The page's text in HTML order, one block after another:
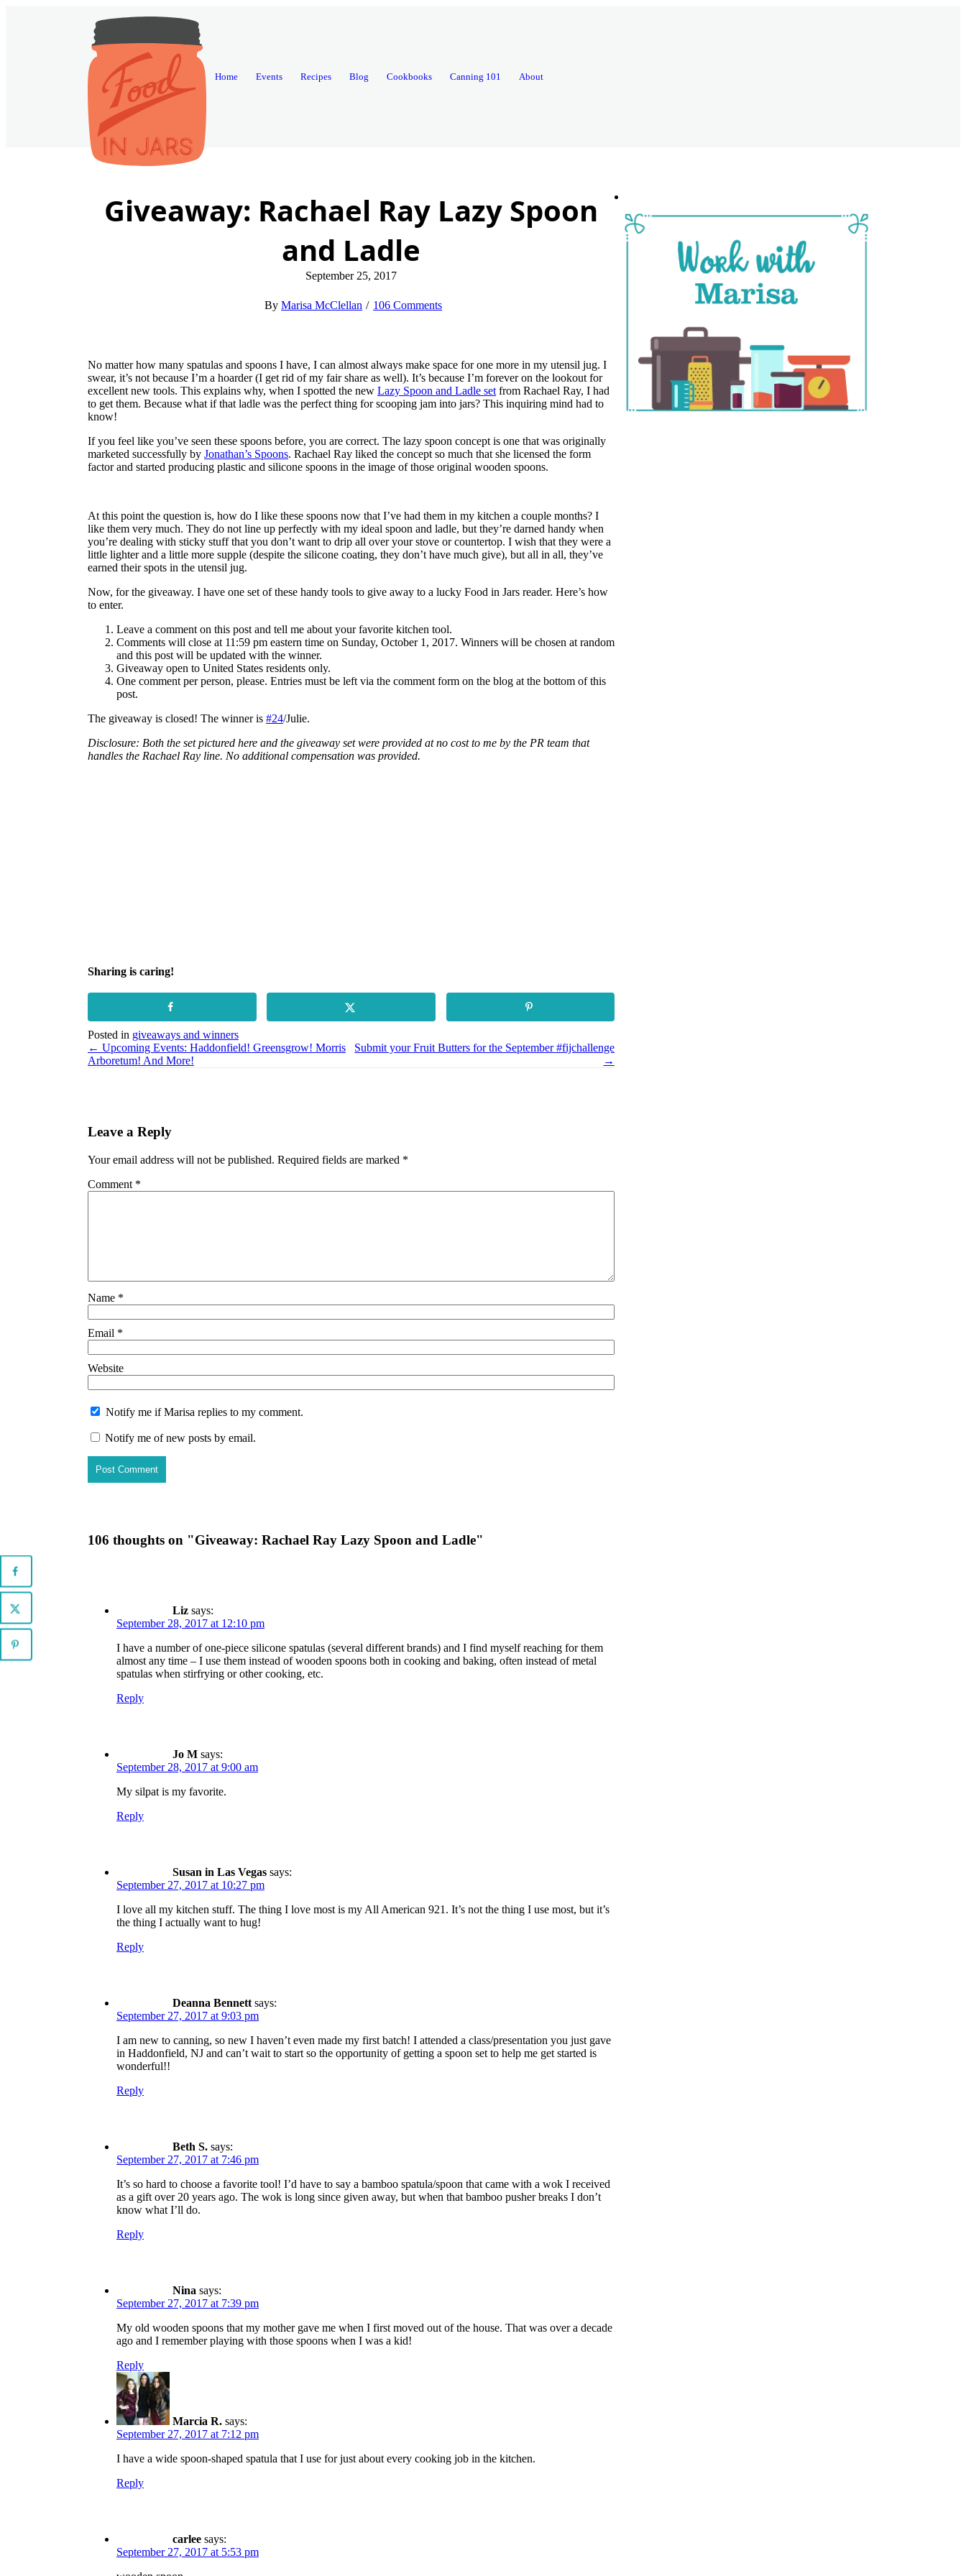
Home Events Recipes Blog Cookbooks Canning 101 About
Giveaway: Rachael Ray Lazy Spoon
and Ladle
September 25, 2017
Marisa McClellan 106 Comments
No matter how many spatulas and spoons I have, I can almost always make space for one more in my utensil jug. I
swear, it’s not because I’m a hoarder (I get rid of my fair share as well). It’s because I’m forever on the lookout for
excellent new tools. This explains why, when I spotted the new Lazy Spoon and Ladle set from Rachael Ray, I had
to get them. Because what if that ladle was the perfect thing for scooping jam into jars? This inquiring mind had to
know!
If you feel like you’ve seen these spoons before, you are correct. The lazy spoon concept is one that was originally
marketed successfully by Jonathan’s Spoons. Rachael Ray liked the concept so much that she licensed the form
factor and started producing plastic and silicone spoons in the image of those original wooden spoons.
At this point the question is, how do I like these spoons now that I’ve had them in my kitchen a couple months? I
like them very much. They do not line up perfectly with my ideal spoon and ladle, but they’re darned handy when
you’re dealing with sticky stuff that you don’t want to drip all over your stove or countertop. I wish that they were a
little lighter and a little more supple (despite the silicone coating, they don’t have much give), but all in all, they’ve
earned their spots in the utensil jug.
Now, for the giveaway. I have one set of these handy tools to give away to a lucky Food in Jars reader. Here’s how
to enter.
Leave a comment on this post and tell me about your favorite kitchen tool.
Comments will close at 11:59 pm eastern time on Sunday, October 1, 2017. Winners will be chosen at random
and this post will be updated with the winner.
Giveaway open to United States residents only.
One comment per person, please. Entries must be left via the comment form on the blog at the bottom of this
post.
The giveaway is closed! The winner is #24/Julie.
Disclosure: Both the set pictured here and the giveaway set were provided at no cost to me by the PR team that
handles the Rachael Ray line. No additional compensation was provided.
Sharing is caring!
Posted in giveaways and winners
Posts
navigation
← Upcoming Events: Haddonfield! Greensgrow! Morris
Arboretum! And More!
Submit your Fruit Butters for the September #fijchallenge
→
Leave a Reply
Your email address will not be published. Required fields are marked *
Comment *
Name *
Email *
Website
Notify me if Marisa replies to my comment.
Notify me of new posts by email.
106 thoughts on "Giveaway: Rachael Ray Lazy Spoon and Ladle"
Liz says:
September 28, 2017 at 12:10 pm
I have a number of one-piece silicone spatulas (several different brands) and I find myself reaching for them
almost any time – I use them instead of wooden spoons both in cooking and baking, often instead of metal
spatulas when stirfrying or other cooking, etc.
Reply
Jo M says:
September 28, 2017 at 9:00 am
My silpat is my favorite.
Reply
Susan in Las Vegas says:
September 27, 2017 at 10:27 pm
I love all my kitchen stuff. The thing I love most is my All American 921. It’s not the thing I use most, but it’s
the thing I actually want to hug!
Reply
Deanna Bennett says:
September 27, 2017 at 9:03 pm
I am new to canning, so new I haven’t even made my first batch! I attended a class/presentation you just gave
in Haddonfield, NJ and can’t wait to start so the opportunity of getting a spoon set to help me get started is
wonderful!!
Reply
Beth S. says:
September 27, 2017 at 7:46 pm
It’s so hard to choose a favorite tool! I’d have to say a bamboo spatula/spoon that came with a wok I received
as a gift over 20 years ago. The wok is long since given away, but when that bamboo pusher breaks I don’t
know what I’ll do.
Reply
Nina says:
September 27, 2017 at 7:39 pm
My old wooden spoons that my mother gave me when I first moved out of the house. That was over a decade
ago and I remember playing with those spoons when I was a kid!
Reply
Marcia R. says:
September 27, 2017 at 7:12 pm
I have a wide spoon-shaped spatula that I use for just about every cooking job in the kitchen.
Reply
carlee says:
September 27, 2017 at 5:53 pm